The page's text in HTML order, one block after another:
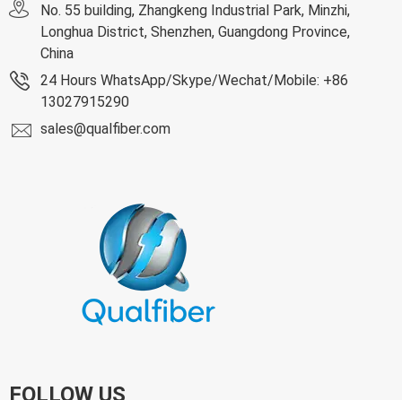
No. 55 building, Zhangkeng Industrial Park, Minzhi,
Longhua District, Shenzhen, Guangdong Province,
China
24 Hours WhatsApp/Skype/Wechat/Mobile: +86
13027915290
sales@qualfiber.com
FOLLOW US